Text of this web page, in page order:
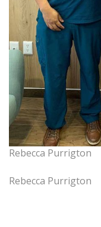
Rebecca Purrigton
Rebecca Purrigton